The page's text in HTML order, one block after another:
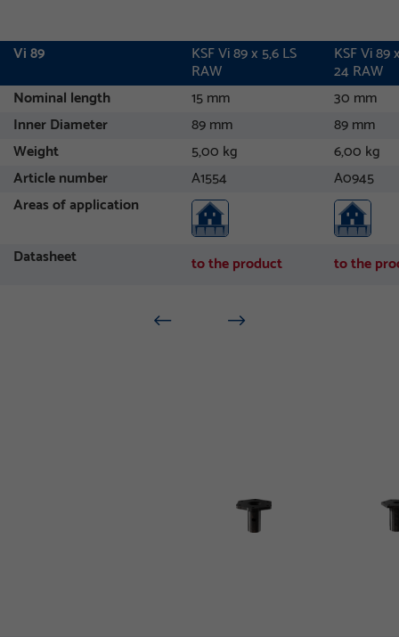
Vi 89 KSF Vi 89 x 5,6 LS
RAW
KSF Vi 89
24 RAW
Nominal length
15 mm
30 mm
Inner Diameter
89 mm
89 mm
Weight
5,00 kg
6,00 kg
Article number
A1554
A0945
Areas of application
Datasheet to the product to the